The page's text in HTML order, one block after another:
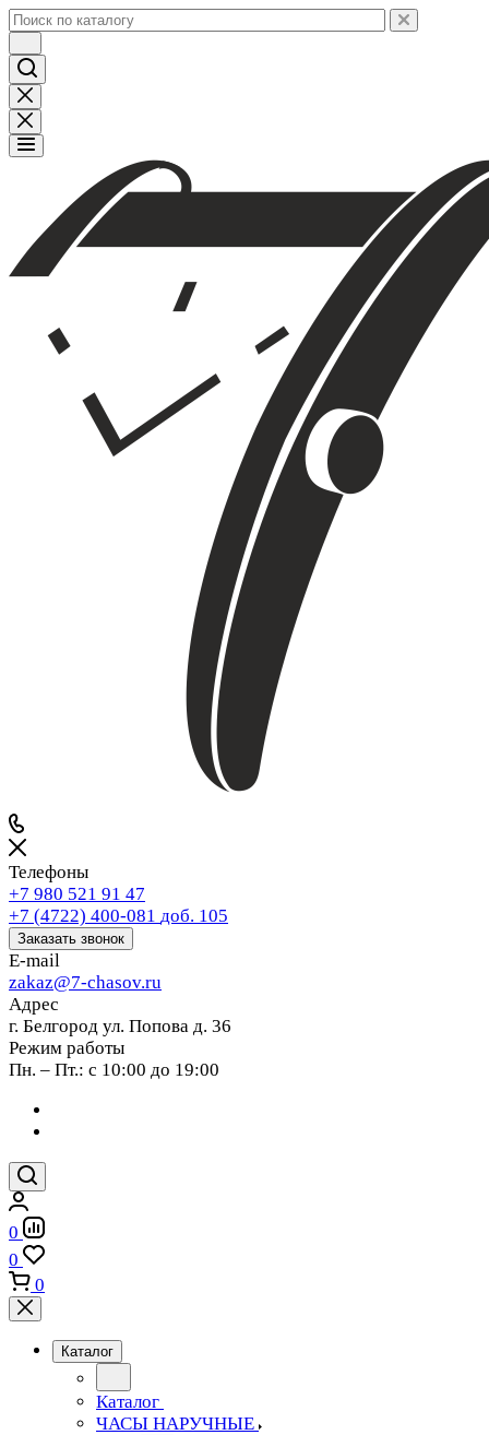
Телефоны
+7 980 521 91 47
+7 (4722) 400-081 доб. 105
Заказать звонок
E-mail
zakaz@7-chasov.ru
Адрес
г. Белгород ул. Попова д. 36
Режим работы
Пн. – Пт.: с 10:00 до 19:00
0
0
0
Каталог
Каталог
ЧАСЫ НАРУЧНЫЕ